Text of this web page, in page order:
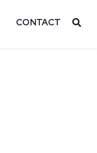
CONTACT